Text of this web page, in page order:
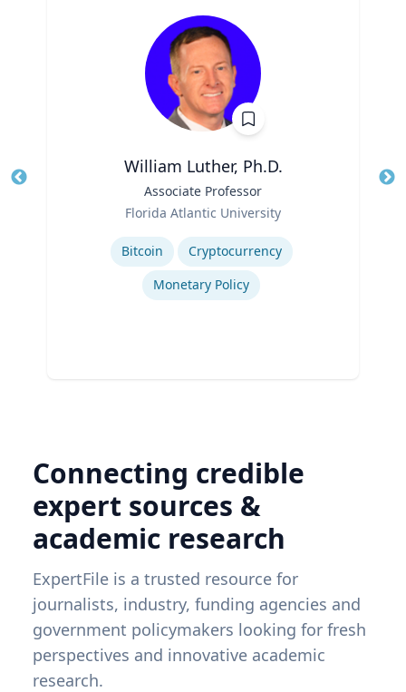
William Luther, Ph.D.
Associate Professor
Florida Atlantic University
Bitcoin
Cryptocurrency
Monetary Policy
Connecting credible
expert sources &
academic research
ExpertFile is a trusted resource for
journalists, industry, funding agencies and
government policymakers looking for fresh
perspectives and innovative academic
research.